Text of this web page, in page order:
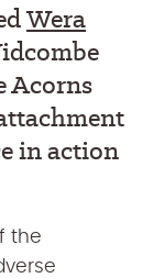
Wera
Acorns
in action
the